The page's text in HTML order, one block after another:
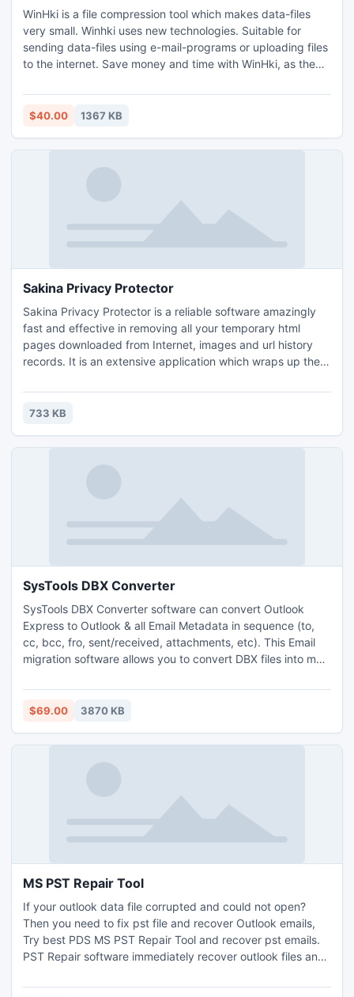
WinHki is a file compression tool which makes data-files
very small. Winhki uses new technologies. Suitable for
sending data-files using e-mail-programs or uploading files
to the internet. Save money and time with WinHki, as the
web-based disk storage. Use "best compression" level
archiving your data-files, therebly saving money and
$40.00 1367 KB
Sakina Privacy Protector
Sakina Privacy Protector is a reliable software amazingly
fast and effective in removing all your temporary html
pages downloaded from Internet, images and url history
records. It is an extensive application which wraps up the
may ask from this kind of privacy oriented software. It
enables custom cleaning of all the files stored on your
733 KB
SysTools DBX Converter
SysTools DBX Converter software can convert Outlook
Express to Outlook & all Email Metadata in sequence (to,
cc, bcc, fro, sent/received, attachments, etc). This Email
migration software allows you to convert DBX files into multi
reinstate deleted DBX files from Outlook express. With this
DBX Converter Software you can effortlessly convert DBX
$69.00 3870 KB
MS PST Repair Tool
If your outlook data file corrupted and could not open?
Then you need to fix pst file and recover Outlook emails,
Try best PDS MS PST Repair Tool and recover pst emails.
PST Repair software immediately recover outlook files and
restore outlook emails, contacts, calendar, notes, tasks etc.